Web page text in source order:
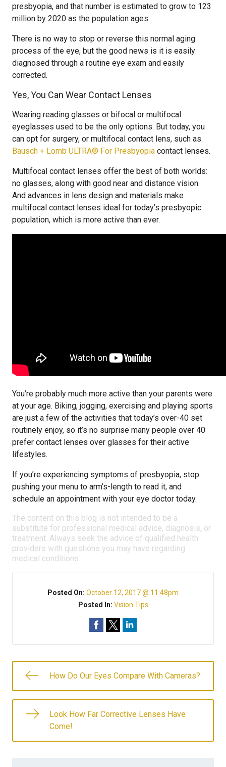
presbyopia, and that number is estimated to grow to 123
million by 2020 as the population ages.
There is no way to stop or reverse this normal aging
process of the eye, but the good news is it is easily
diagnosed through a routine eye exam and easily
corrected.
Yes, You Can Wear Contact Lenses
Wearing reading glasses or bifocal or multifocal
eyeglasses used to be the only options. But today, you
can opt for surgery, or multifocal contact lens, such as
Bausch + Lomb ULTRA® For Presbyopia contact lenses.
Multifocal contact lenses offer the best of both worlds:
no glasses, along with good near and distance vision.
And advances in lens design and materials make
multifocal contact lenses ideal for today’s presbyopic
population, which is more active than ever.
You’re probably much more active than your parents were
at your age. Biking, jogging, exercising and playing sports
are just a few of the activities that today’s over-40 set
routinely enjoy, so it’s no surprise many people over 40
prefer contact lenses over glasses for their active
lifestyles.
If you’re experiencing symptoms of presbyopia, stop
pushing your menu to arm’s-length to read it, and
schedule an appointment with your eye doctor today.
The content on this blog is not intended to be a
substitute for professional medical advice, diagnosis, or
treatment. Always seek the advice of qualified health
providers with questions you may have regarding
medical conditions.
Posted On: October 12, 2017 @ 11:48pm
Posted In: Vision Tips
How Do Our Eyes Compare With Cameras?
Look How Far Corrective Lenses Have
Come!